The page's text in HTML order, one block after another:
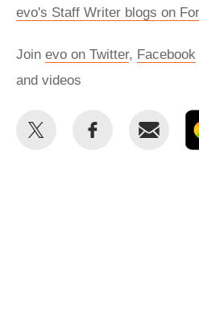
evo's Staff Writer blogs on
Join evo on Twitter, Facebook
and videos
Share
Share